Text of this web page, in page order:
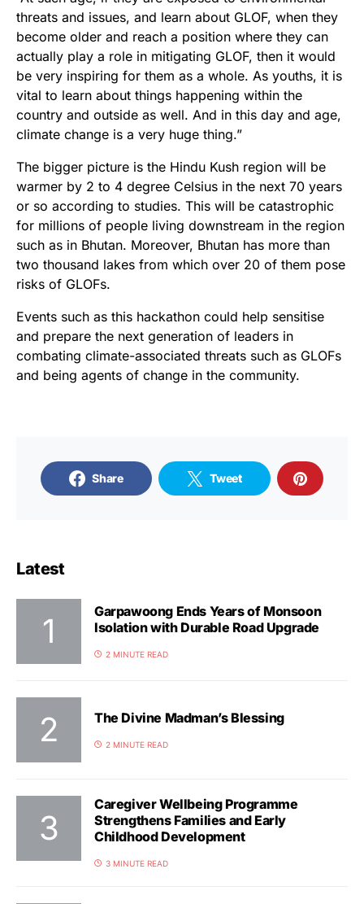
threats and issues, and learn about GLOF, when they
become older and reach a position where they can
actually play a role in mitigating GLOF, then it would
be very inspiring for them as a whole. As youths, it is
vital to learn about things happening within the
country and outside as well. And in this day and age,
climate change is a very huge thing.”
The bigger picture is the Hindu Kush region will be
warmer by 2 to 4 degree Celsius in the next 70 years
or so according to studies. This will be catastrophic
for millions of people living downstream in the region
such as in Bhutan. Moreover, Bhutan has more than
two thousand lakes from which over 20 of them pose
risks of GLOFs.
Events such as this hackathon could help sensitise
and prepare the next generation of leaders in
combating climate-associated threats such as GLOFs
and being agents of change in the community.
Share Tweet
Latest
Garpawoong Ends Years of Monsoon
Isolation with Durable Road Upgrade
2 MINUTE READ
The Divine Madman’s Blessing
2 MINUTE READ
Caregiver Wellbeing Programme
Strengthens Families and Early
Childhood Development
3 MINUTE READ